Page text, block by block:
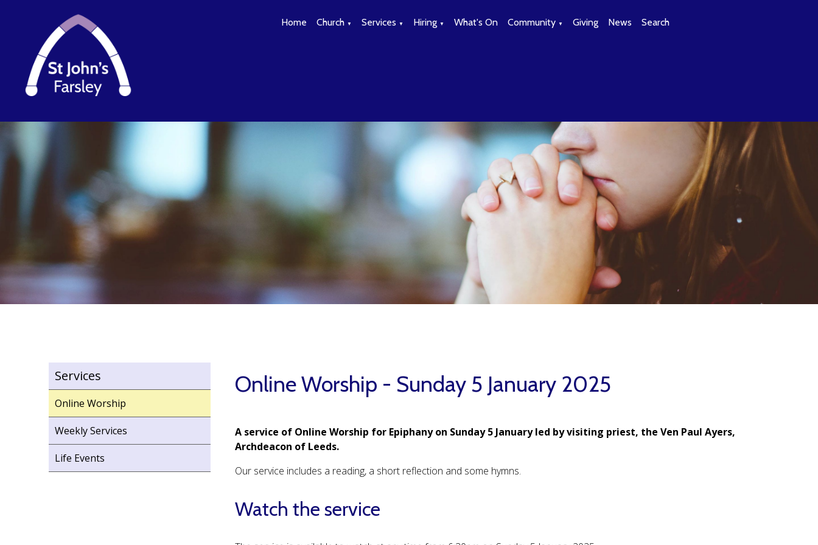
Home Church ▼ Services ▼ Hiring ▼ What's On Community ▼ Giving News Search
Services
Online Worship
Weekly Services
Life Events
Online Worship - Sunday 5 January 2025
A service of Online Worship for Epiphany on Sunday 5 January led by visiting priest, the Ven Paul Ayers,
Archdeacon of Leeds.
Our service includes a reading, a short reflection and some hymns.
Watch the service